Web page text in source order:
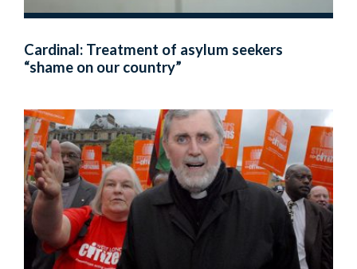
Cardinal: Treatment of asylum seekers
“shame on our country”